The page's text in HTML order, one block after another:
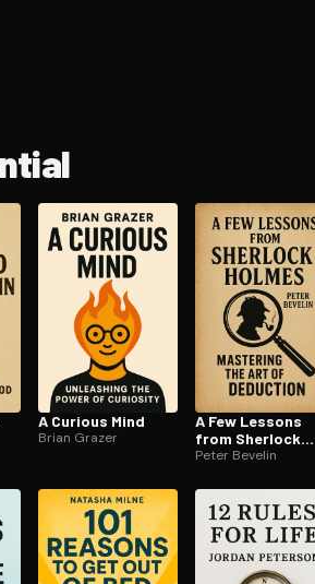
and point it at the code. Free to try.
A Curious Mind
Brian Grazer
A Few Lessons
from Sherlock
Holmes
Peter Bevelin